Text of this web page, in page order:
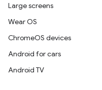
Large screens
Wear OS
ChromeOS devices
Android for cars
Android TV